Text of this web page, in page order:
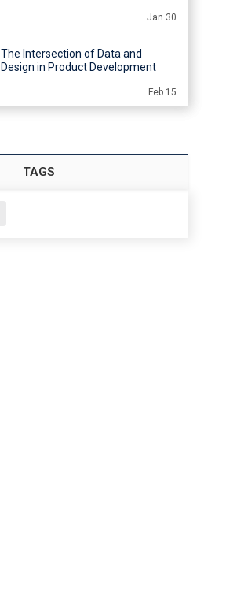
Jan 30
The Intersection of Data and
Design in Product Development
Feb 15
TAGS